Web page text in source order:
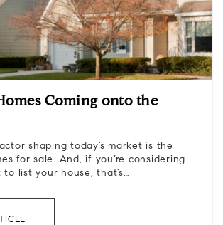
Coming onto the
shaping today’s market is the
for sale. And, if you’re considering
list your house, that’s…